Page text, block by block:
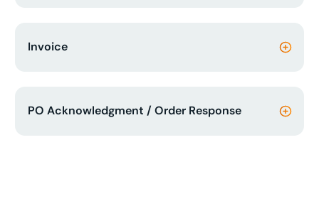
Invoice
PO Acknowledgment / Order Response